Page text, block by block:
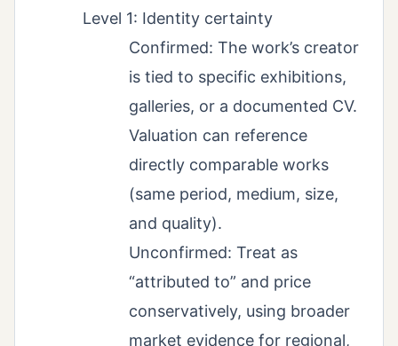
Level 1: Identity certainty
Confirmed: The work’s creator
is tied to specific exhibitions,
galleries, or a documented CV.
Valuation can reference
directly comparable works
(same period, medium, size,
and quality).
Unconfirmed: Treat as
“attributed to” and price
conservatively, using broader
market evidence for regional,